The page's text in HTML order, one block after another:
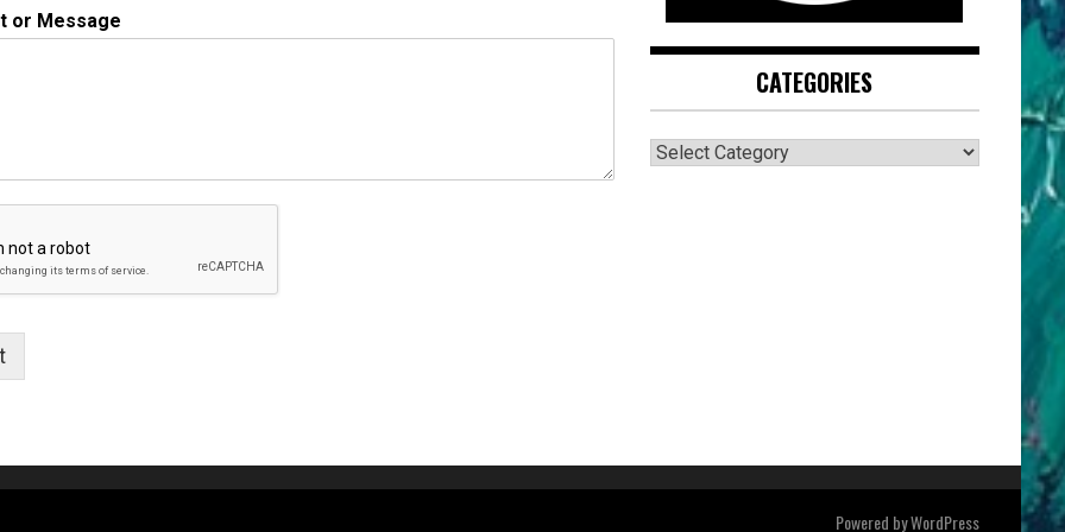
or Message
CATEGORIES
CATEGORIES
Powered byWordPress